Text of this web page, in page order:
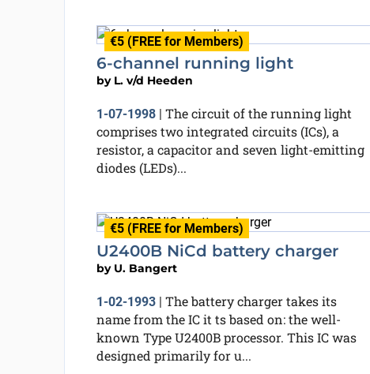
€5 (FREE for Members)
6-channel running light
by L. v/d Heeden
1-07-1998| The circuit of the running light
comprises two integrated circuits (ICs), a
resistor, a capacitor and seven light-emitting
diodes (LEDs)...
€5 (FREE for Members)
U2400B NiCd battery charger
by U. Bangert
1-02-1993| The battery charger takes its
name from the IC it ts based on: the well-
known Type U2400B processor. This IC was
designed primarily for u...